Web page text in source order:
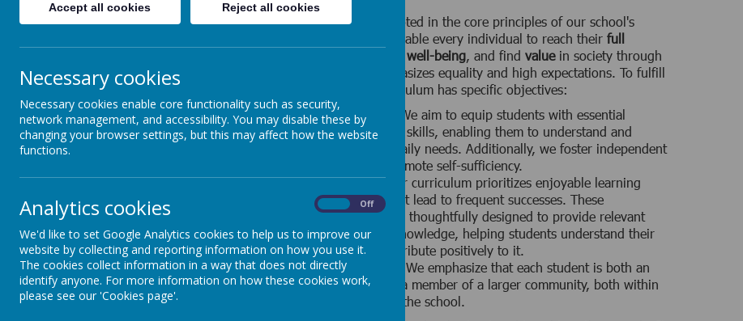
Pathway Information
Spiral Curriculum & Sequential
KS3 & KS4: Pre and Semi-Formal
Curriculum
KS3 & KS4: Formal Curriculum
Impact : Evidence & Assessment
World Of Work and Careers
Reading
Our curriculum is rooted in the core principles of our school's
vision, which is to enable every individual to reach their full
well-being, and find valuein society through
education that emphasizes equality and high expectations. To fulfill
this vision, our curriculum has specific objectives:
Full Potential:
We aim to equip students with essential
communication skills, enabling them to understand and
express their daily needs. Additionally, we foster independent
life skills to promote self-sufficiency.
Well-being:Our curriculum prioritizes enjoyable learning
experiences that lead to frequent successes. These
experiences are thoughtfully designed to provide relevant
and practical knowledge, helping students understand their
world and contribute positively to it.
Place of Value:
We emphasize that each student is both an
individual and a member of a larger community, both within
and outside of the school.
Accept all cookies Reject all cookies
Necessary cookies
Necessary cookies enable core functionality such as security,
network management, and accessibility. You may disable these by
changing your browser settings, but this may affect how the website
functions.
Analytics cookies Off
We'd like to set Google Analytics cookies to help us to improve our
website by collecting and reporting information on how you use it.
The cookies collect information in a way that does not directly
identify anyone. For more information on how these cookies work,
please see our 'Cookies page'.